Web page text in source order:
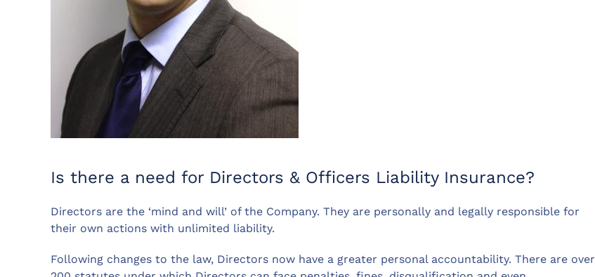
Is there a need for Directors & Officers Liability Insurance?
Directors are the ‘mind and will’ of the Company. They are personally and legally responsible for
their own actions with unlimited liability.
Following changes to the law, Directors now have a greater personal accountability. There are over